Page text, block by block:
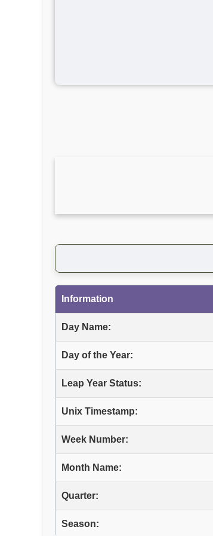
Information
Day Name:
Day of the Year:
Leap Year Status:
Unix Timestamp:
Week Number:
Month Name:
Quarter:
Season: